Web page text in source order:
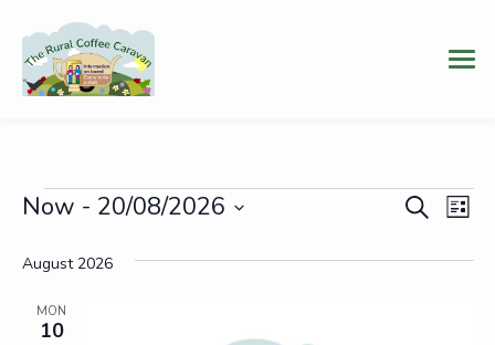
Events SearchList
Now - 20/08/2026
date.
August 2026
MON
10